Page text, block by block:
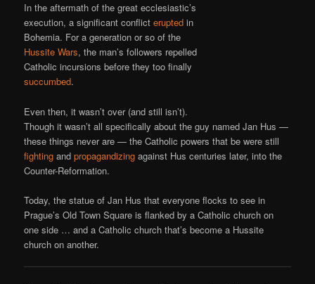
In the aftermath of the great ecclesiastic’s
execution, a significant conflicterupted in
Bohemia. For a generation or so of the
Hussite Wars, the man’s followers repelled
Catholic incursions before they too finally
succumbed.
Even then, it wasn’t over (and still isn’t).
Though it wasn’t all specifically about the guy named Jan Hus —
these things never are — the Catholic powers that be were still
fighting andpropagandizing against Hus centuries later, into the
Counter-Reformation.
Today, the statue of Jan Hus that everyone flocks to see in
Prague’s Old Town Square is flanked by a Catholic church on
one side … and a Catholic church that’s become a Hussite
church on another.